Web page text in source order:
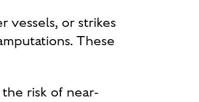
vessels, or strikes
These
risk of near-